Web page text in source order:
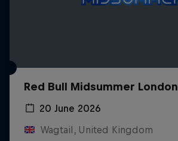
Red Bull Midsummer London
20 June 2026
Wagtail, United Kingdom